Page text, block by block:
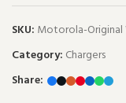
SKU: Motorola-Original
Category: Chargers
Share: